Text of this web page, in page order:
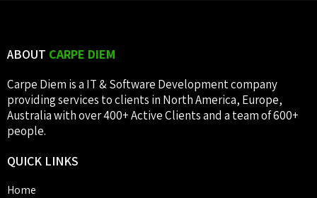
ABOUT CARPE DIEM
Carpe Diem is a IT & Software Development company
providing services to clients in North America, Europe,
Australia with over 400+ Active Clients and a team of 600+
people.
QUICK LINKS
Home